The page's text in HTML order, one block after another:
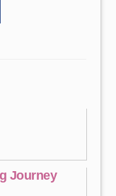
Journey